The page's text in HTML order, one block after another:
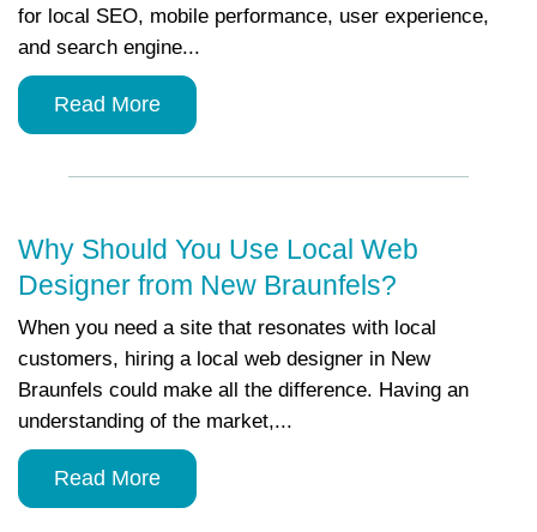
for local SEO, mobile performance, user experience,
and search engine...
Read More
Why Should You Use Local Web
Designer from New Braunfels?
When you need a site that resonates with local
customers, hiring a local web designer in New
Braunfels could make all the difference. Having an
understanding of the market,...
Read More